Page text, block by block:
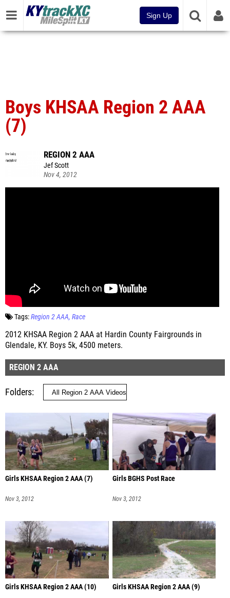
Sign Up
Boys KHSAA Region 2 AAA
(7)
REGION 2 AAA
Jef Scott
Nov 4, 2012
Tags:Region 2 AAA Race
2012 KHSAA Region 2 AAA at Hardin County Fairgrounds in
Glendale, KY. Boys 5k, 4500 meters.
REGION 2 AAA
Folders
Girls KHSAA Region 2 AAA (7)
Nov 3, 2012
Girls BGHS Post Race
Nov 3, 2012
Girls KHSAA Region 2 AAA (10) Girls KHSAA Region 2 AAA (9)